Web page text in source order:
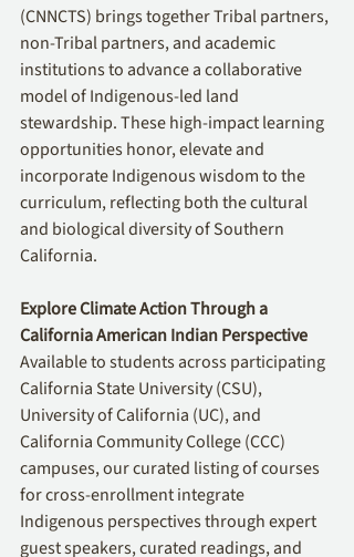
(CNNCTS) brings together Tribal partners,
non-Tribal partners, and academic
institutions to advance a collaborative
model of Indigenous-led land
stewardship. These high-impact learning
opportunities honor, elevate and
incorporate Indigenous wisdom to the
curriculum, reflecting both the cultural
and biological diversity of Southern
California.
Explore Climate Action Through a
California American Indian Perspective
Available to students across participating
California State University (CSU),
University of California (UC), and
California Community College (CCC)
campuses, our curated listing of courses
for cross-enrollment integrate
Indigenous perspectives through expert
guest speakers, curated readings, and